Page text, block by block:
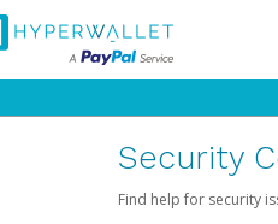
Security
Find help for security